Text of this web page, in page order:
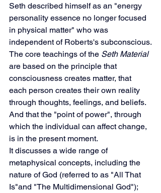
Seth described himself as an "energy
personality essence no longer focused
in physical matter" who was
independent of Roberts's subconscious.
The core teachings of the Seth Material
are based on the principle that
consciousness creates matter, that
each person creates their own reality
through thoughts, feelings, and beliefs.
And that the "point of power", through
which the individual can affect change,
is in the present moment.
It discusses a wide range of
metaphysical concepts, including the
nature of God (referred to as "All That
Is"and "The Multidimensional God");